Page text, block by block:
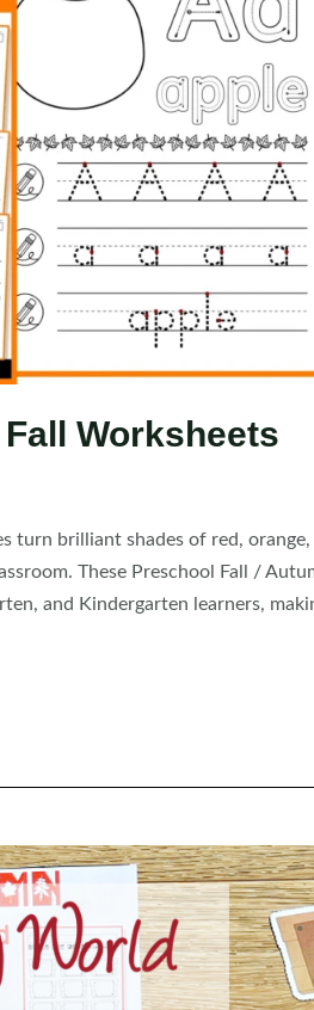
Worksheets
turn brilliant shades of red,
These Preschool Fall /
and Kindergarten learners,